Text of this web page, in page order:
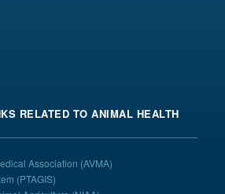
RELATED TO ANIMAL HEALTH
Association (AVMA)
(PTAGIS)